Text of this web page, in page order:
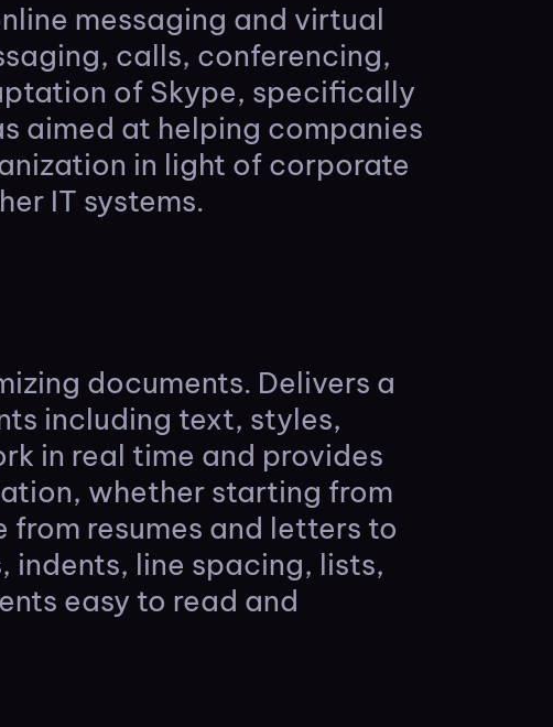
messaging and virtual
calls, conferencing,
of Skype, specifically
aimed at helping companies
in light of corporate
IT systems.
documents. Delivers a
including text, styles,
in real time and provides
whether starting from
from resumes and letters to
indents, line spacing, lists,
easy to read and